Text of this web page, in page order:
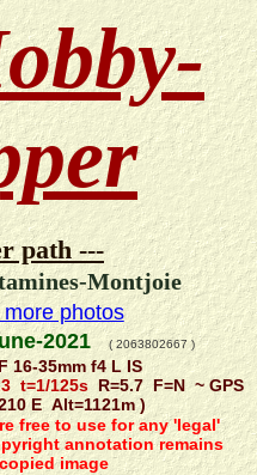
path ---
Montjoie
photos
2021( 2063802667 )
16-35mm f4 L IS
t=1/125sR=5.7 F=N ~ GPS
E Alt=1121m )
free to use for any 'legal'
annotation remains
image